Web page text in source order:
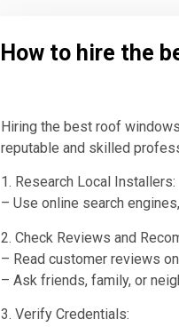
How to hire the
Hiring the best roof
reputable and skilled
1. Research Local Installers:
– Use online search
2. Check Reviews and
– Read customer reviews
– Ask friends, family, or
3. Verify Credentials: